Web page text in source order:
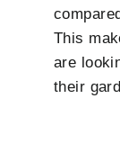
This
are
their